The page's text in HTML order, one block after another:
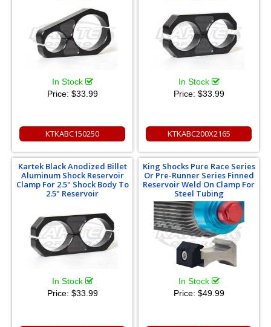
In Stock
Price: $33.99
KTKABC150250
In Stock
Price: $33.99
KTKABC200X2165
Kartek Black Anodized Billet
Aluminum Shock Reservoir
Clamp For 2.5" Shock Body To
2.5" Reservoir
In Stock
Price: $33.99
King Shocks Pure Race Series
Or Pre-Runner Series Finned
Reservoir Weld On Clamp For
Steel Tubing
In Stock
Price: $49.99